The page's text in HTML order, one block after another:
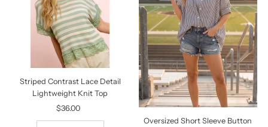
Striped Contrast Lace Detail
Lightweight Knit Top
Regular
Price
$36.00
Oversized Short Sleeve Button